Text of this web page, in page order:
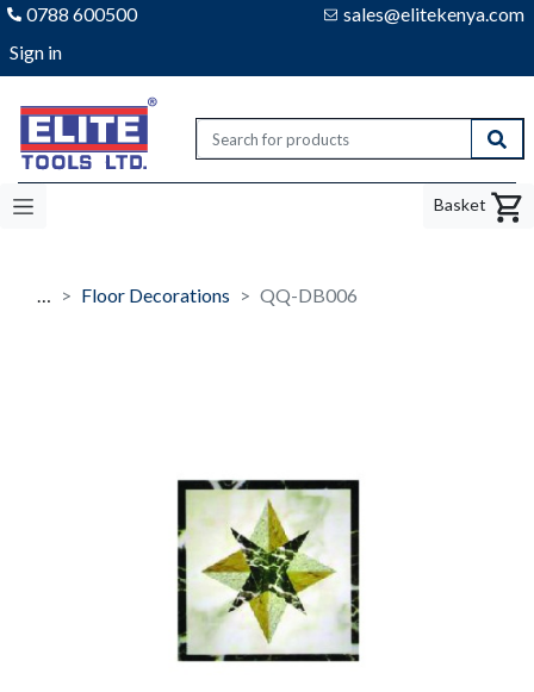
0788 600500
sales@elitekenya.com
Sign in
Elite tools
Basket
… Floor Decorations QQ-DB006